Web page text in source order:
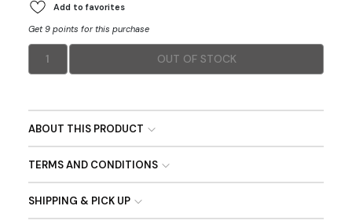
Add to favorites
Get 9 points for this purchase
1 OUT OF STOCK
ABOUT THIS PRODUCT
TERMS AND CONDITIONS
SHIPPING & PICK UP